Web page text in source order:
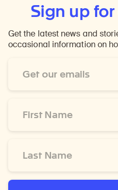
Sign up
Get the latest news and
occasional information on
Address
Name
Name